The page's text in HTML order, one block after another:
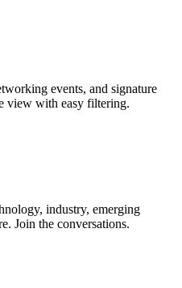
events, and signature
view with easy filtering.
industry, emerging
Join the conversations.